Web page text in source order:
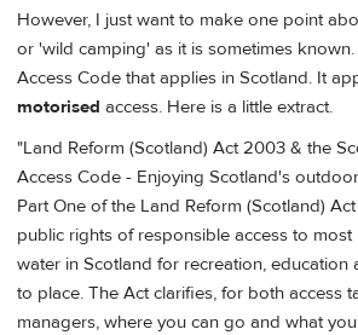
However, I just want to make one point
or 'wild camping' as it is sometimes
Access Code that applies in Scotland. It
motorised access. Here is a little extract.
"Land Reform (Scotland) Act 2003 & the
Access Code - Enjoying Scotland's
Part One of the Land Reform (Scotland)
public rights of responsible access to most
water in Scotland for recreation,
to place. The Act clarifies, for both access
managers, where you can go and what